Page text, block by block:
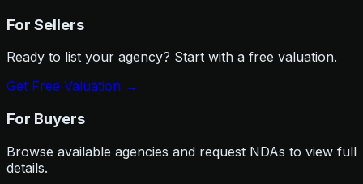
For Sellers
Ready to list your agency? Start with a free valuation.
Get Free Valuation →
For Buyers
Browse available agencies and request NDAs to view full
details.